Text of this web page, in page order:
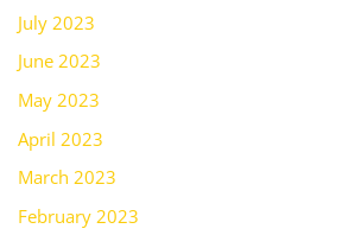
July 2023
June 2023
May 2023
April 2023
March 2023
February 2023